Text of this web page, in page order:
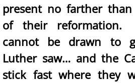
present no farther
of their reformation.
cannot be drawn to
Luther saw… and the
stick fast where they